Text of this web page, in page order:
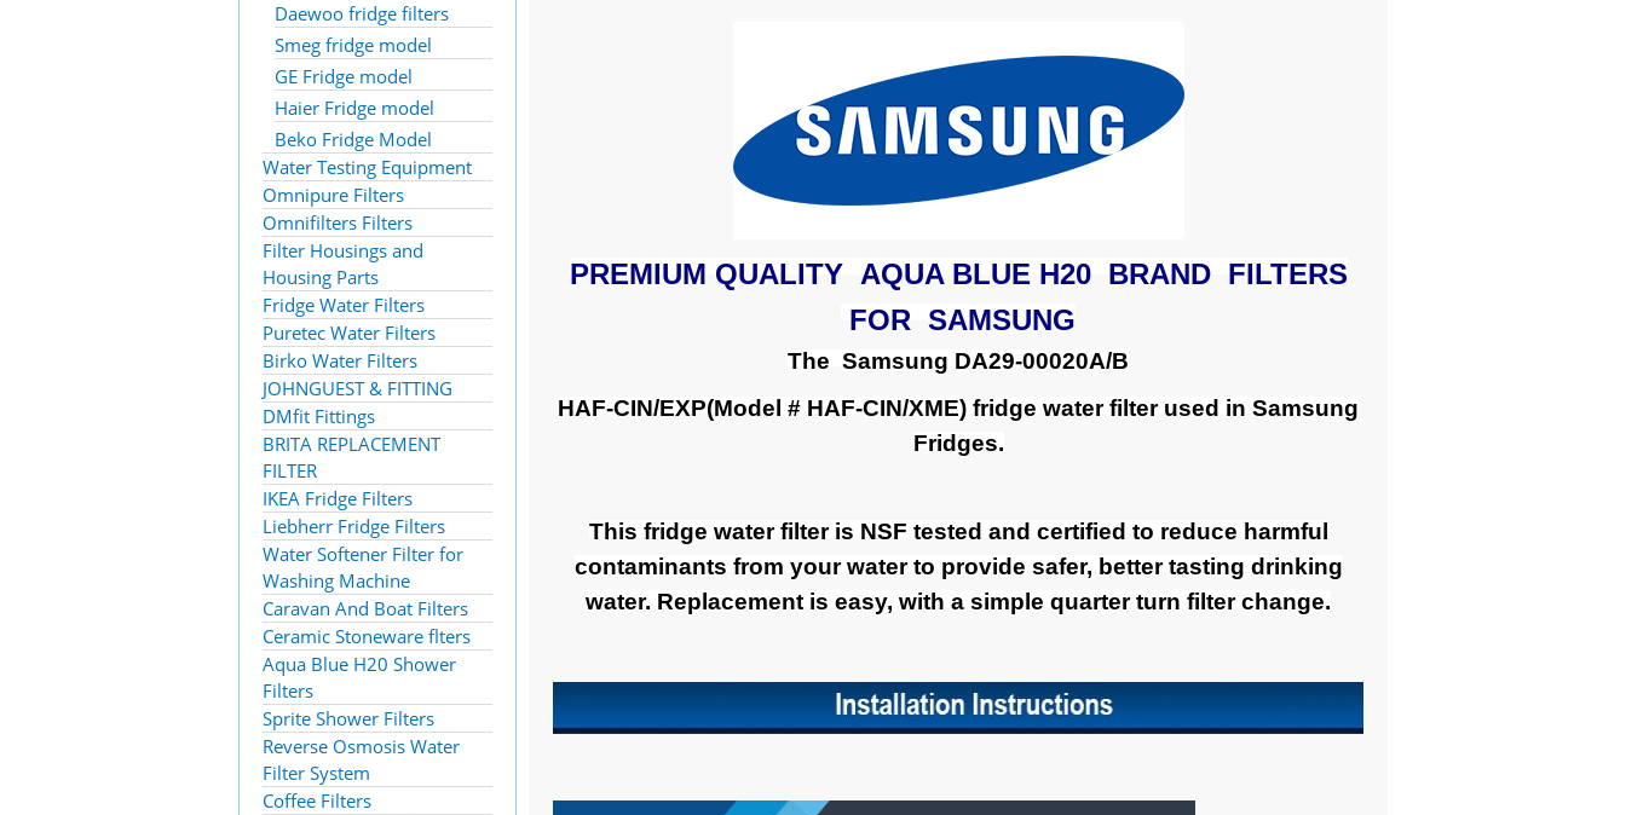
Daewoo fridge filters
Smeg fridge model
GE Fridge model
Haier Fridge model
Beko Fridge Model
Water Testing Equipment
Omnipure Filters
Omnifilters Filters
Filter Housings and
Housing Parts
Fridge Water Filters
Puretec Water Filters
Birko Water Filters
JOHNGUEST & FITTING
DMfit Fittings
BRITA REPLACEMENT
FILTER
IKEA Fridge Filters
Liebherr Fridge Filters
Water Softener Filter for
Washing Machine
Caravan And Boat Filters
Ceramic Stoneware flters
Aqua Blue H20 Shower
Filters
Sprite Shower Filters
Reverse Osmosis Water
Filter System
Coffee Filters
PREMIUM QUALITY AQUA BLUE H20 BRAND FILTERS
FOR SAMSUNG
The Samsung DA29-00020A/B
HAF-CIN/EXP(Model # HAF-CIN/XME) fridge water filter used in Samsung
Fridges.
This fridge water filter is NSF tested and certified to reduce harmful
contaminants from your water to provide safer, better tasting drinking
water. Replacement is easy, with a simple quarter turn filter change.